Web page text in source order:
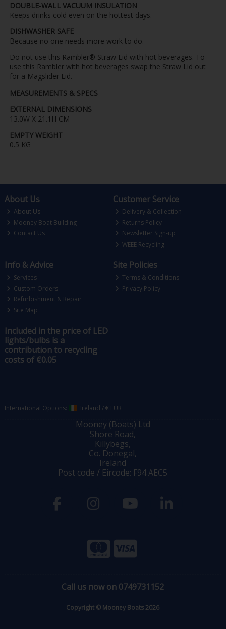
DOUBLE-WALL VACUUM INSULATION
Keeps drinks cold even on the hottest days.
DISHWASHER SAFE
Because no one needs more work to do.
Do not use this Rambler® Straw Lid with hot beverages. To
use this Rambler with hot beverages swap the Straw Lid out
for a Magslider Lid.
MEASUREMENTS & SPECS
EXTERNAL DIMENSIONS
13.0W X 21.1H CM
EMPTY WEIGHT
0.5 KG
About Us
About Us
Mooney Boat Building
Contact Us
Customer Service
Delivery & Collection
Returns Policy
Newsletter Sign-up
WEEE Recycling
Info & Advice
Services
Custom Orders
Refurbishment & Repair
Site Map
Site Policies
Terms & Conditions
Privacy Policy
Included in the price of LED
lights/bulbs is a
contribution to recycling
costs of €0.05
International Options: Ireland /€ EUR
Mooney (Boats) Ltd
Shore Road,
Killybegs,
Co. Donegal,
Ireland
Post code / Eircode: F94 AEC5
Call us now on 0749731152
Copyright © Mooney Boats 2026